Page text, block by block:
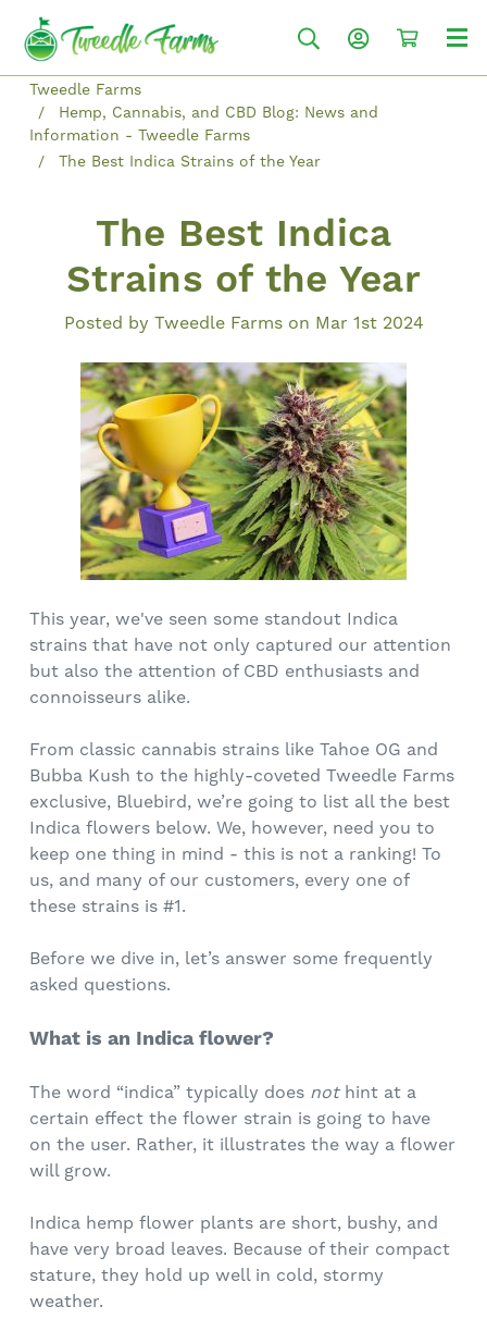
Tweedle Farms
Hemp, Cannabis, and CBD Blog: News and
Information - Tweedle Farms
The Best Indica Strains of the Year
The Best Indica
Strains of the Year
Posted by Tweedle Farms on Mar 1st 2024
This year, we've seen some standout Indica
strains that have not only captured our attention
but also the attention of CBD enthusiasts and
connoisseurs alike.
From classic cannabis strains like Tahoe OG and
Bubba Kush to the highly-coveted Tweedle Farms
exclusive, Bluebird, we’re going to list all the best
Indica flowers below. We, however, need you to
keep one thing in mind - this is not a ranking! To
us, and many of our customers, every one of
these strains is #1.
Before we dive in, let’s answer some frequently
asked questions.
What is an Indica flower?
The word “indica” typically does nothint at a
certain effect the flower strain is going to have
on the user. Rather, it illustrates the way a flower
will grow.
Indica hemp flower plants are short, bushy, and
have very broad leaves. Because of their compact
stature, they hold up well in cold, stormy
weather.